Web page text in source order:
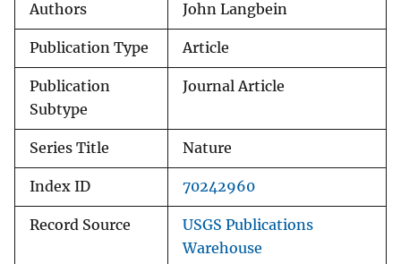
Authors John Langbein
Publication Type Article
Publication
Subtype
Journal Article
Series Title Nature
Index ID 70242960
Record Source
USGS Publications
Warehouse